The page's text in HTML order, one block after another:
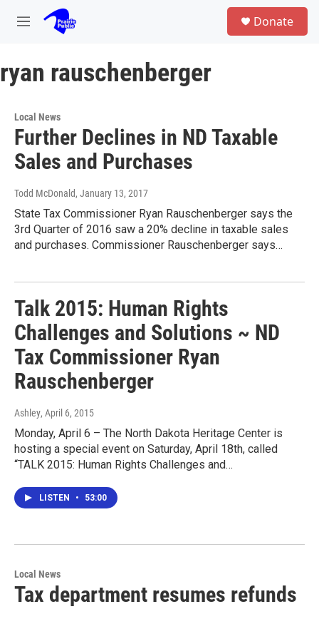
Skip to main content
M
u
Donate
ryan rauschenberger
Local News
Further Declines in ND Taxable
Sales and Purchases
Todd McDonald, January 13, 2017
State Tax Commissioner Ryan Rauschenberger says the
3rd Quarter of 2016 saw a 20% decline in taxable sales
and purchases. Commissioner Rauschenberger says…
Talk 2015: Human Rights
Challenges and Solutions ~ ND
Tax Commissioner Ryan
Rauschenberger
Ashley, April 6, 2015
Monday, April 6 – The North Dakota Heritage Center is
hosting a special event on Saturday, April 18th, called
“TALK 2015: Human Rights Challenges and…
LISTEN • 53:00
Local News
Tax department resumes refunds